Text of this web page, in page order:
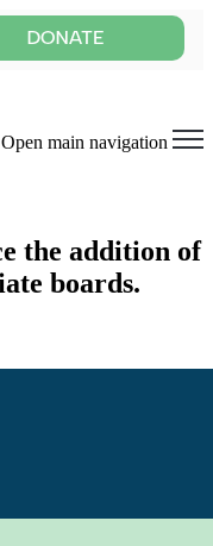
Open main navigation
the addition of
boards.